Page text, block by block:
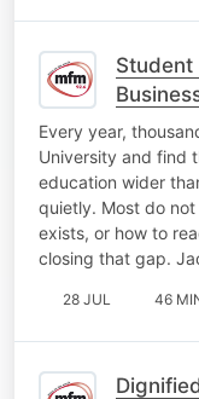
Student
Every year,
University and find
education wider
quietly. Most do
exists, or how to
closing that gap.
28 JUL 46